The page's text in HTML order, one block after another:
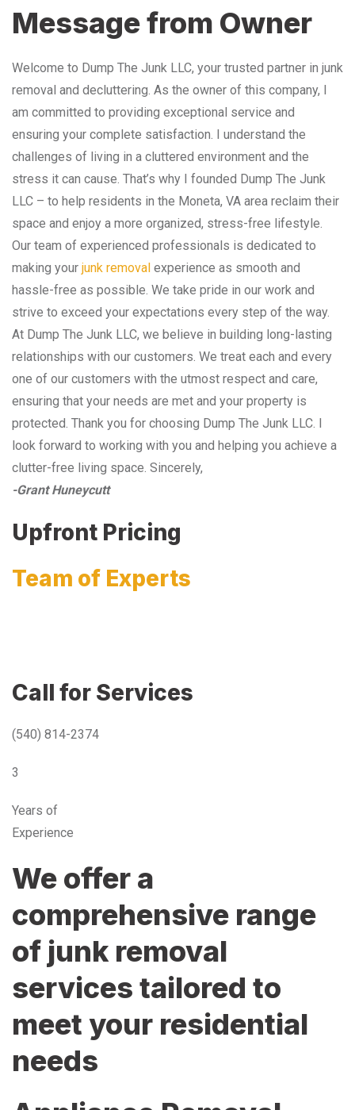
Message from Owner
Welcome to Dump The Junk LLC, your trusted partner in junk
removal and decluttering. As the owner of this company, I
am committed to providing exceptional service and
ensuring your complete satisfaction. I understand the
challenges of living in a cluttered environment and the
stress it can cause. That’s why I founded Dump The Junk
LLC – to help residents in the Moneta, VA area reclaim their
space and enjoy a more organized, stress-free lifestyle.
Our team of experienced professionals is dedicated to
making your junk removal experience as smooth and
hassle-free as possible. We take pride in our work and
strive to exceed your expectations every step of the way.
At Dump The Junk LLC, we believe in building long-lasting
relationships with our customers. We treat each and every
one of our customers with the utmost respect and care,
ensuring that your needs are met and your property is
protected. Thank you for choosing Dump The Junk LLC. I
look forward to working with you and helping you achieve a
clutter-free living space. Sincerely,
-Grant Huneycutt
Upfront Pricing
Team of Experts
Call for Services
(540) 814-2374
3
Years of
Experience
We offer a
comprehensive range
of junk removal
services tailored to
meet your residential
needs